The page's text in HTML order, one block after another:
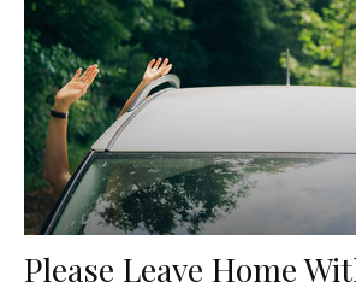
Please Leave Home